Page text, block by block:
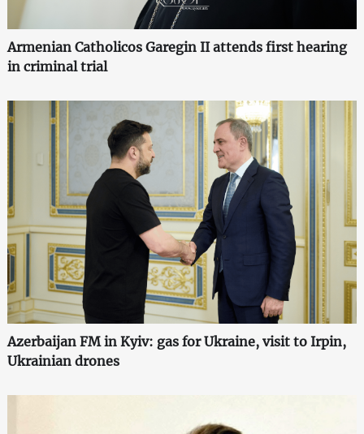
Armenian Catholicos Garegin II attends first hearing
in criminal trial
Azerbaijan FM in Kyiv: gas for Ukraine, visit to Irpin,
Ukrainian drones